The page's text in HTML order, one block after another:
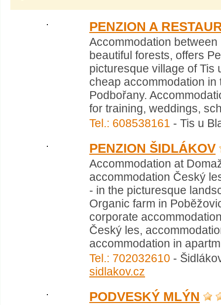
PENZION A
Accommodation
beautiful forests, offers
picturesque village of Tis
cheap accommodation
Podbořany.
for training, weddings,
Tel.: 608538161 - Tis u
PENZION ŠIDLÁKOV
Accommodation at
accommodation Český
- in the picturesque
Organic farm in
corporate
Český les,
accommodation in
Tel.: 702032610 -
sidlakov.cz
PODVESKÝ MLÝN